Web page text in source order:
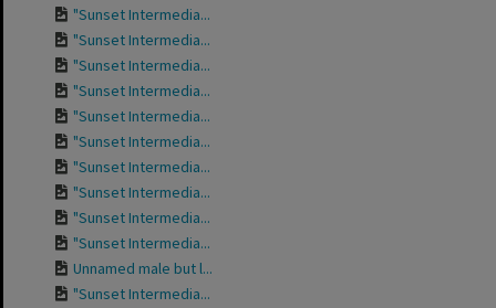
"Sunset Intermedia...
"Sunset Intermedia...
"Sunset Intermedia...
"Sunset Intermedia...
"Sunset Intermedia...
"Sunset Intermedia...
"Sunset Intermedia...
"Sunset Intermedia...
"Sunset Intermedia...
"Sunset Intermedia...
Unnamed male but l...
"Sunset Intermedia...